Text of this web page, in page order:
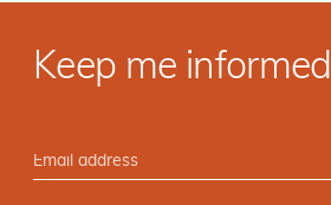
Keep me informed